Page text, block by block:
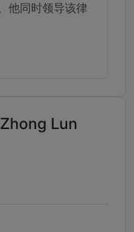
他同时领导该律
Lun